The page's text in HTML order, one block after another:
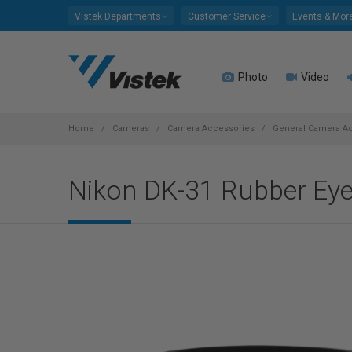
Vistek Departments Customer Service Events &
Photo Video
Home Cameras Camera Accessories General Camera
Nikon DK-31 Rubber